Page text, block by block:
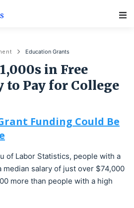
Education Grants
in Free
to Pay for College
Funding Could Be
of Labor Statistics, people with a
median salary of just over $74,000
more than people with a high